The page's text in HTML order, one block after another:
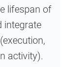
lifespan of
integrate
activity).